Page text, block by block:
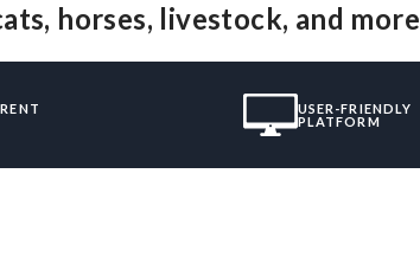
horses, livestock, and more
USER-FRIENDLY
PLATFORM